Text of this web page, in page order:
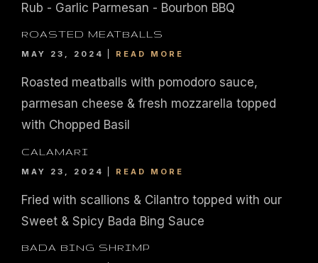
Rub - Garlic Parmesan - Bourbon BBQ
ROASTED MEATBALLS
MAY 23, 2024 READ MORE
Roasted meatballs with pomodoro sauce,
parmesan cheese & fresh mozzarella topped
with Chopped Basil
CALAMARI
MAY 23, 2024 READ MORE
Fried with scallions & Cilantro topped with our
Sweet & Spicy Bada Bing Sauce
BADA BING SHRIMP
804-368-7204 |
ENGLAND STREET, ASHLAND, VA 23005